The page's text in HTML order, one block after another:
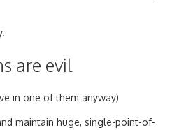
are evil
in one of them anyway)
maintain huge, single-point-of-